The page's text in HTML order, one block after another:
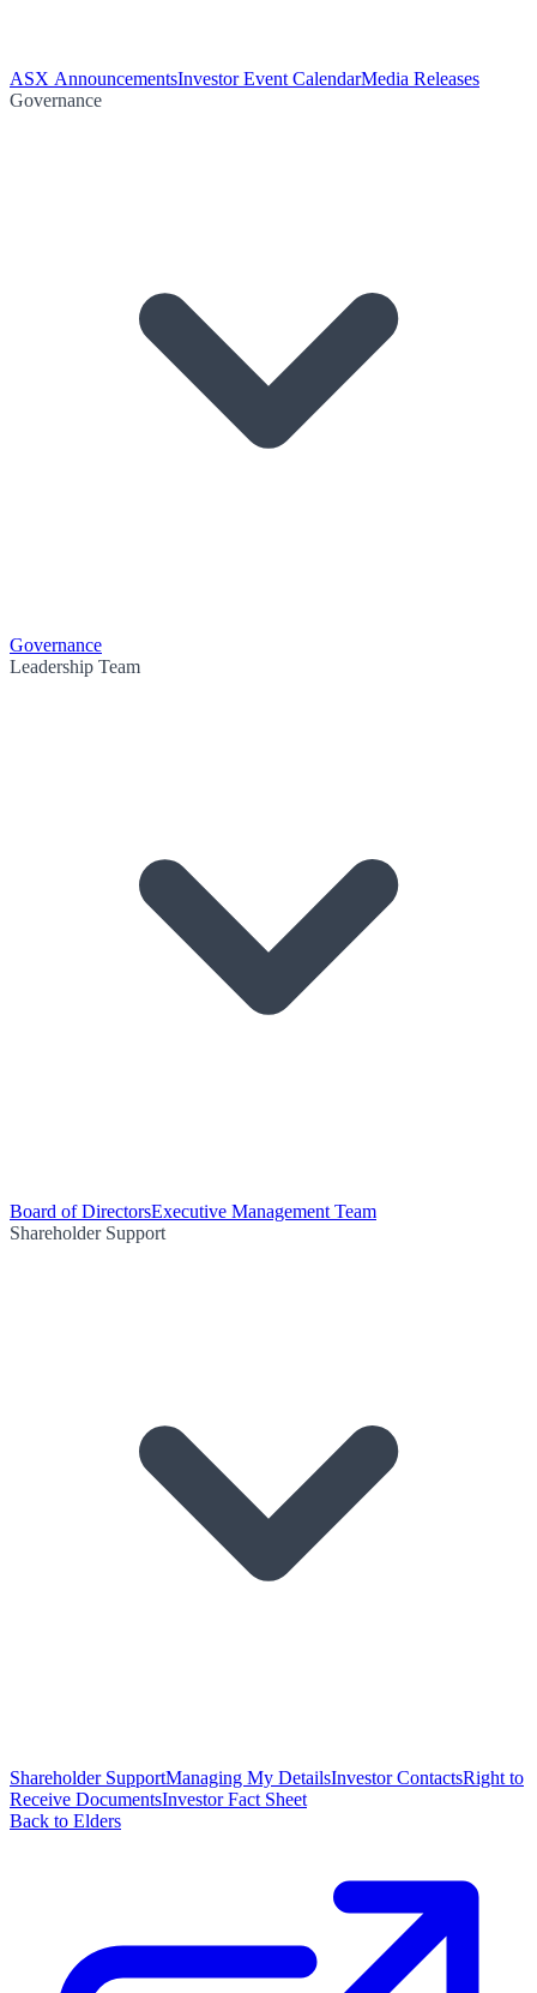
ASX AnnouncementsInvestor Event CalendarMedia Releases
Governance
Governance
Leadership Team
Board of DirectorsExecutive Management Team
Shareholder Support
Shareholder SupportManaging My DetailsInvestor ContactsRight to
Receive DocumentsInvestor Fact Sheet
Back to Elders